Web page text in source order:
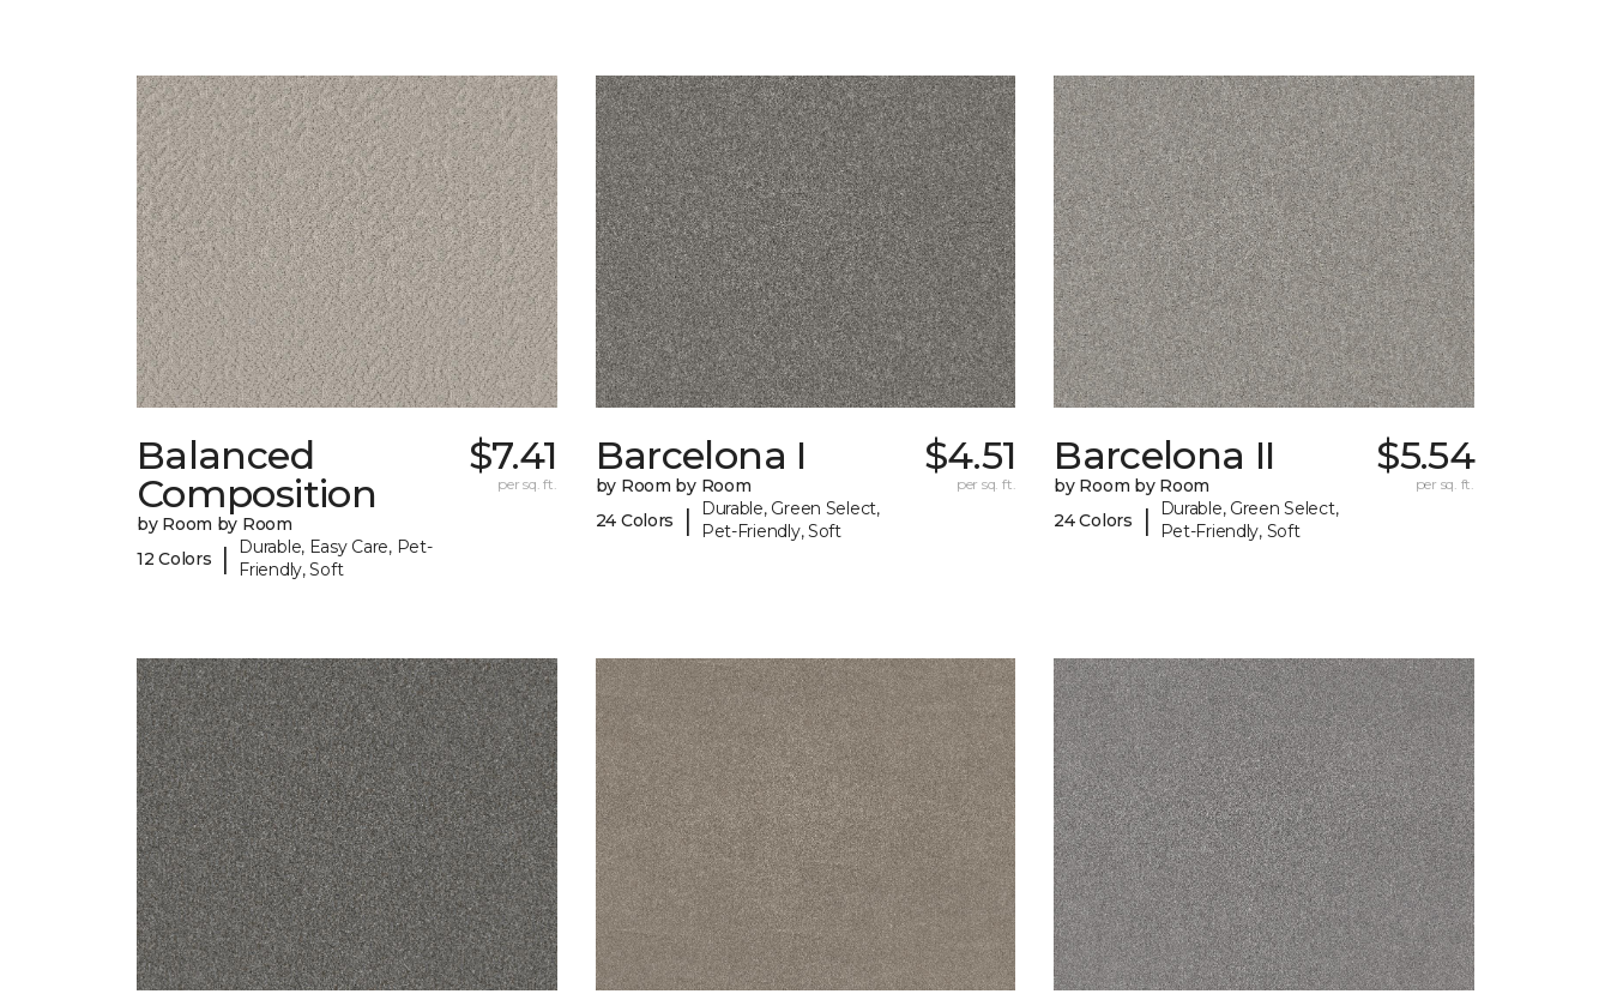
Balanced
Composition
by Room by Room
12 Colors
|
Durable, Easy Care, Pet-
Friendly, Soft
$7.41
per sq. ft.
Barcelona I
by Room by Room
24 Colors
|
Durable, Green Select,
Pet-Friendly, Soft
$4.51
per sq. ft.
Barcelona II
by Room by Room
24 Colors
|
Durable, Green Select,
Pet-Friendly, Soft
$5.54
per sq. ft.